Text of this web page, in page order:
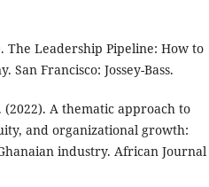
The Leadership Pipeline: How to
Francisco: Jossey-Bass.
(2022). A thematic approach to
and organizational growth:
industry. African Journal